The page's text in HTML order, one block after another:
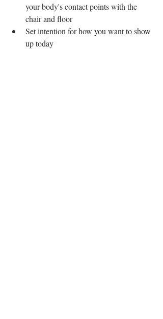
your body's contact points with the
chair and floor
Set intention for how you want to show
up today